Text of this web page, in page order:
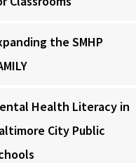
the SMHP
Health Literacy in
City Public